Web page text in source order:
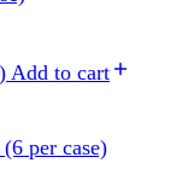
Add to cart